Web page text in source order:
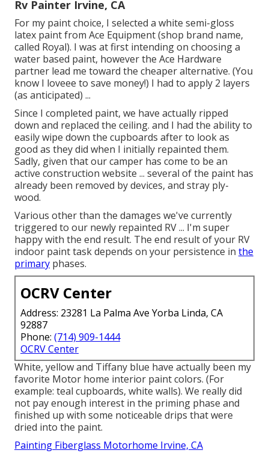
Rv Painter Irvine, CA
For my paint choice, I selected a white semi-gloss
latex paint from Ace Equipment (shop brand name,
called Royal). I was at first intending on choosing a
water based paint, however the Ace Hardware
partner lead me toward the cheaper alternative. (You
know I loveee to save money!) I had to apply 2 layers
(as anticipated) ...
Since I completed paint, we have actually ripped
down and replaced the ceiling. and I had the ability to
easily wipe down the cupboards after to look as
good as they did when I initially repainted them.
Sadly, given that our camper has come to be an
active construction website ... several of the paint has
already been removed by devices, and stray ply-
wood.
Various other than the damages we've currently
triggered to our newly repainted RV ... I'm super
happy with the end result. The end result of your RV
indoor paint task depends on your persistence in the
primary phases.
OCRV Center
Address: 23281 La Palma Ave Yorba Linda, CA
92887
Phone: (714) 909-1444
OCRV Center
White, yellow and Tiffany blue have actually been my
favorite Motor home interior paint colors. (For
example: teal cupboards, white walls). We really did
not pay enough interest in the priming phase and
finished up with some noticeable drips that were
dried into the paint.
Painting Fiberglass Motorhome Irvine, CA